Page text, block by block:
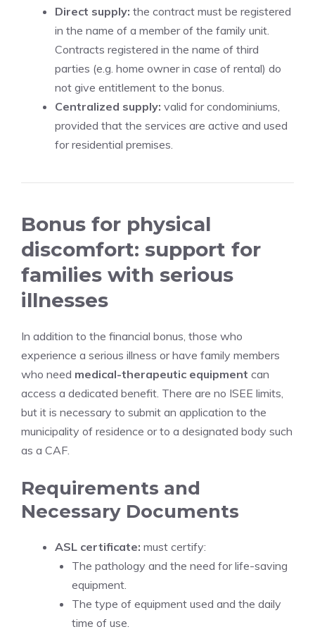
Direct supply: the contract must be registered
in the name of a member of the family unit.
Contracts registered in the name of third
parties (e.g. home owner in case of rental) do
not give entitlement to the bonus.
Centralized supply: valid for condominiums,
provided that the services are active and used
for residential premises.
Bonus for physical
discomfort: support for
families with serious
illnesses
In addition to the financial bonus, those who
experience a serious illness or have family members
who need medical-therapeutic equipment can
access a dedicated benefit. There are no ISEE limits,
but it is necessary to submit an application to the
municipality of residence or to a designated body such
as a CAF.
Requirements and
Necessary Documents
ASL certificate: must certify:
The pathology and the need for life-saving
equipment.
The type of equipment used and the daily
time of use.